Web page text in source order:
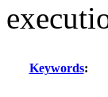
Keywords: